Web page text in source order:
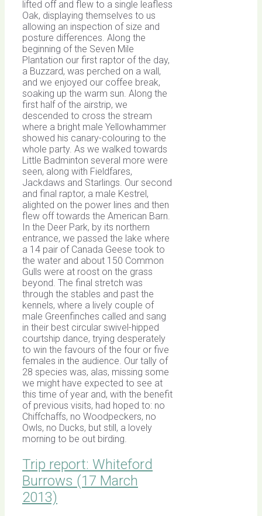
lifted off and flew to a single leafless
Oak, displaying themselves to us
allowing an inspection of size and
posture differences. Along the
beginning of the Seven Mile
Plantation our first raptor of the day,
a Buzzard, was perched on a wall,
and we enjoyed our coffee break,
soaking up the warm sun. Along the
first half of the airstrip, we
descended to cross the stream
where a bright male Yellowhammer
showed his canary-colouring to the
whole party. As we walked towards
Little Badminton several more were
seen, along with Fieldfares,
Jackdaws and Starlings. Our second
and final raptor, a male Kestrel,
alighted on the power lines and then
flew off towards the American Barn.
In the Deer Park, by its northern
entrance, we passed the lake where
a 14 pair of Canada Geese took to
the water and about 150 Common
Gulls were at roost on the grass
beyond. The final stretch was
through the stables and past the
kennels, where a lively couple of
male Greenfinches called and sang
in their best circular swivel-hipped
courtship dance, trying desperately
to win the favours of the four or five
females in the audience. Our tally of
28 species was, alas, missing some
we might have expected to see at
this time of year and, with the benefit
of previous visits, had hoped to: no
Chiffchaffs, no Woodpeckers, no
Owls, no Ducks, but still, a lovely
morning to be out birding.
Trip report: Whiteford
Burrows (17 March
2013)